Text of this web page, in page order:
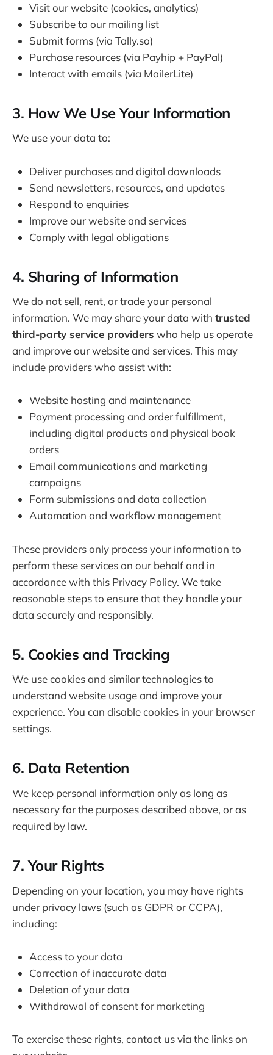
Visit our website (cookies, analytics)
Subscribe to our mailing list
Submit forms (via Tally.so)
Purchase resources (via Payhip + PayPal)
Interact with emails (via MailerLite)
3. How We Use Your Information
We use your data to:
Deliver purchases and digital downloads
Send newsletters, resources, and updates
Respond to enquiries
Improve our website and services
Comply with legal obligations
4. Sharing of Information
We do not sell, rent, or trade your personal
information. We may share your data with trusted
third-party service providers who help us operate
and improve our website and services. This may
include providers who assist with:
Website hosting and maintenance
Payment processing and order fulfillment,
including digital products and physical book
orders
Email communications and marketing
campaigns
Form submissions and data collection
Automation and workflow management
These providers only process your information to
perform these services on our behalf and in
accordance with this Privacy Policy. We take
reasonable steps to ensure that they handle your
data securely and responsibly.
5. Cookies and Tracking
We use cookies and similar technologies to
understand website usage and improve your
experience. You can disable cookies in your browser
settings.
6. Data Retention
We keep personal information only as long as
necessary for the purposes described above, or as
required by law.
7. Your Rights
Depending on your location, you may have rights
under privacy laws (such as GDPR or CCPA),
including:
Access to your data
Correction of inaccurate data
Deletion of your data
Withdrawal of consent for marketing
To exercise these rights, contact us via the links on